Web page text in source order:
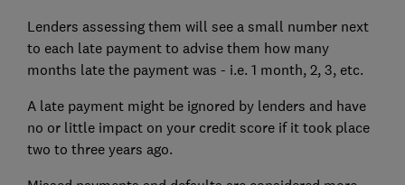
Lenders assessing them will see a small number next
to each late payment to advise them how many
months late the payment was - i.e. 1 month, 2, 3, etc.
A late payment might be ignored by lenders and have
no or little impact on your credit scoreif it took place
two to three years ago.